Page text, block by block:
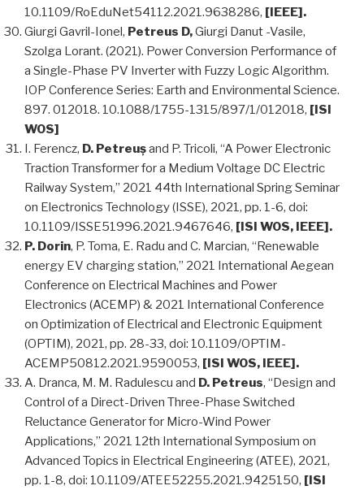
10.1109/RoEduNet54112.2021.9638286, [IEEE].
Giurgi Gavril-Ionel, Petreus D,Giurgi Danut -Vasile,
Szolga Lorant. (2021). Power Conversion Performance of
a Single-Phase PV Inverter with Fuzzy Logic Algorithm.
IOP Conference Series: Earth and Environmental Science.
897. 012018. 10.1088/1755-1315/897/1/012018, [ISI
WOS]
I. Ferencz, D. Petreușand P. Tricoli, “A Power Electronic
Traction Transformer for a Medium Voltage DC Electric
Railway System,” 2021 44th International Spring Seminar
on Electronics Technology (ISSE), 2021, pp. 1-6, doi:
10.1109/ISSE51996.2021.9467646, [ISI WOS, IEEE].
P. Dorin, P. Toma, E. Radu and C. Marcian, “Renewable
energy EV charging station,” 2021 International Aegean
Conference on Electrical Machines and Power
Electronics (ACEMP) & 2021 International Conference
on Optimization of Electrical and Electronic Equipment
(OPTIM), 2021, pp. 28-33, doi: 10.1109/OPTIM-
ACEMP50812.2021.9590053, [ISI WOS, IEEE].
A. Dranca, M. M. Radulescu and D. Petreus, “Design and
Control of a Direct-Driven Three-Phase Switched
Reluctance Generator for Micro-Wind Power
Applications,” 2021 12th International Symposium on
Advanced Topics in Electrical Engineering (ATEE), 2021,
pp. 1-8, doi: 10.1109/ATEE52255.2021.9425150, [ISI